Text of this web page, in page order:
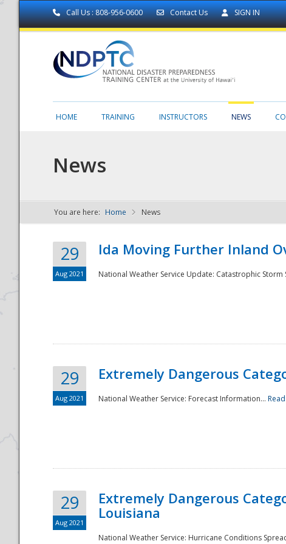
Call Us : 808-956-0600 Contact Us SIGN IN
NDPTC - The
HOME TRAINING INSTRUCTORS NEWS
News
You are here: Home News
29
Aug 2021
Ida Moving Further Inland
National Weather Service Update: Catastrophic
29
Aug 2021
Extremely Dangerous
National Weather Service: Forecast Information...
29
Aug 2021
Extremely Dangerous
Louisiana
National Weather Service: Hurricane Conditions